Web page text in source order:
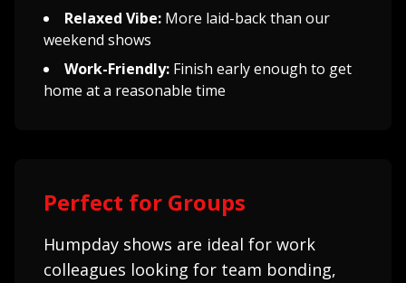
Relaxed Vibe: More laid-back than our
weekend shows
Work-Friendly: Finish early enough to get
home at a reasonable time
Perfect for Groups
Humpday shows are ideal for work
colleagues looking for team bonding,